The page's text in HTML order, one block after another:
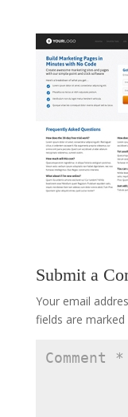
Submit a
Your email
fields are marked